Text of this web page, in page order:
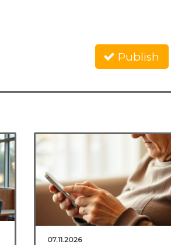
Publish
07.11.2026